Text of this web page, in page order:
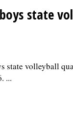
state
state volleyball
...